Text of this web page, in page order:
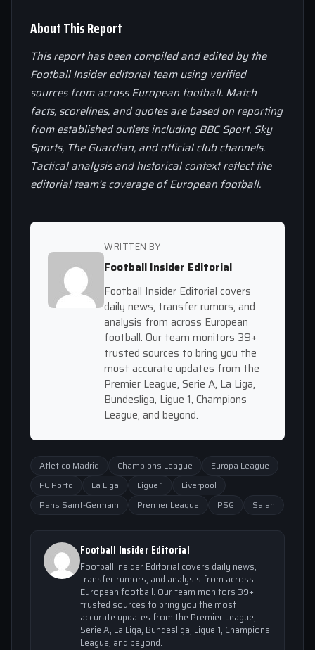
About This Report
This report has been compiled and edited by the
Football Insider editorial team using verified
sources from across European football. Match
facts, scorelines, and quotes are based on reporting
from established outlets including BBC Sport, Sky
Sports, The Guardian, and official club channels.
Tactical analysis and historical context reflect the
editorial team’s coverage of European football.
WRITTEN BY
Football Insider Editorial
Football Insider Editorial covers
daily news, transfer rumors, and
analysis from across European
football. Our team monitors 39+
trusted sources to bring you the
most accurate updates from the
Premier League, Serie A, La Liga,
Bundesliga, Ligue 1, Champions
League, and beyond.
Atletico Madrid Champions League
Europa League
FC Porto
La Liga Ligue 1
Liverpool
Paris Saint-Germain
Premier League PSG Salah
Football Insider Editorial
Football Insider Editorial covers daily news,
transfer rumors, and analysis from across
European football. Our team monitors 39+
trusted sources to bring you the most
accurate updates from the Premier League,
Serie A, La Liga, Bundesliga, Ligue 1, Champions
League, and beyond.